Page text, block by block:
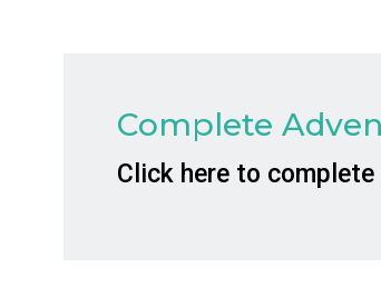
Complete
Click here to